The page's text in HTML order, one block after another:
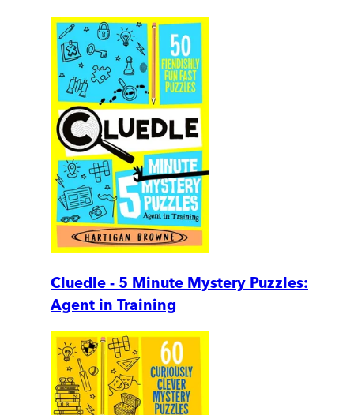
Cluedle - 5 Minute Mystery Puzzles:
Agent in Training